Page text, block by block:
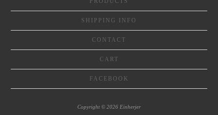
SHIPPING INFO
CONTACT
CART
FACEBOOK
Copyright © 2026 Einherjer